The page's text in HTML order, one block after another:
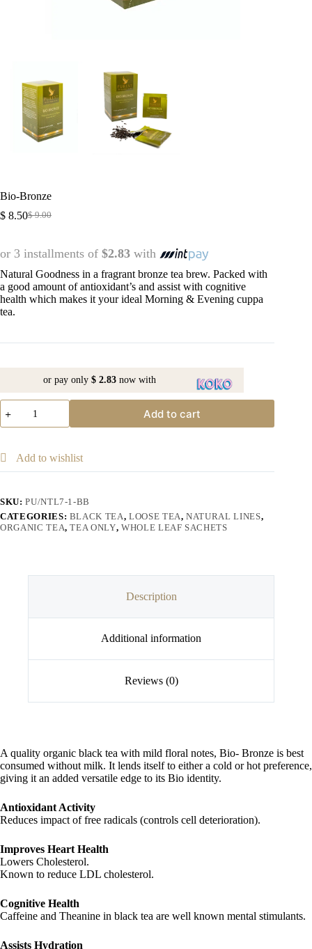
Bio-Bronze
$9.00
$ 8.50
or 3 installments of $2.83 with
Natural Goodness in a fragrant bronze tea brew. Packed with
a good amount of antioxidant’s and assist with cognitive
health which makes it your ideal Morning & Evening cuppa
tea.
or pay only $ 2.83 now with
Add to cart
Add to wishlist
SKU:PU/NTL7-1-BB
CATEGORIES: BLACK TEA, LOOSE TEA,NATURAL LINES,
ORGANIC TEA,TEA ONLY, WHOLE LEAF SACHETS
Description
Additional information
Reviews (0)
A quality organic black tea with mild floral notes, Bio- Bronze is best
consumed without milk. It lends itself to either a cold or hot preference,
giving it an added versatile edge to its Bio identity.
Antioxidant Activity
Reduces impact of free radicals (controls cell deterioration).
Improves Heart Health
Lowers Cholesterol.
Known to reduce LDL cholesterol.
Cognitive Health
Caffeine and Theanine in black tea are well known mental stimulants.
Assists Hydration